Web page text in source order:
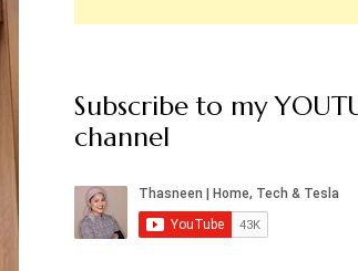
Subscribe to my
channel